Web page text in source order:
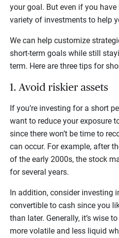
your goal. But even if you
variety of investments to help
We can help customize
short-term goals while still
term. Here are three tips for
1. Avoid riskier assets
If you’re investing for a short
want to reduce your exposure
since there won’t be time to
can occur. For example, after
of the early 2000s, the stock
for several years.
In addition, consider investing
convertible to cash since you
than later. Generally, it’s wise
more volatile and less liquid